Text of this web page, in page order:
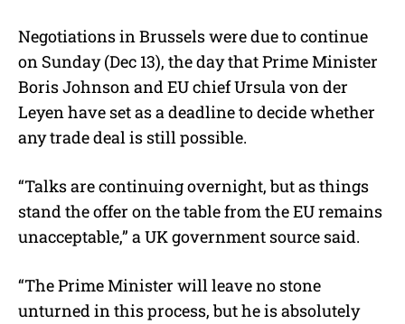
Negotiations in Brussels were due to continue
on Sunday (Dec 13), the day that Prime Minister
Boris Johnson and EU chief Ursula von der
Leyen have set as a deadline to decide whether
any trade deal is still possible.
“Talks are continuing overnight, but as things
stand the offer on the table from the EU remains
unacceptable,” a UK government source said.
“The Prime Minister will leave no stone
unturned in this process, but he is absolutely